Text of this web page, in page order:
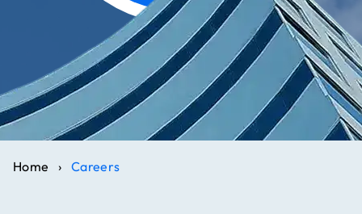
Home › Careers